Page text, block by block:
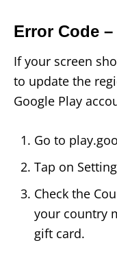
Error Code –
If your screen
to update the
Google Play
Go to
Tap on
Check the
your country
gift card.